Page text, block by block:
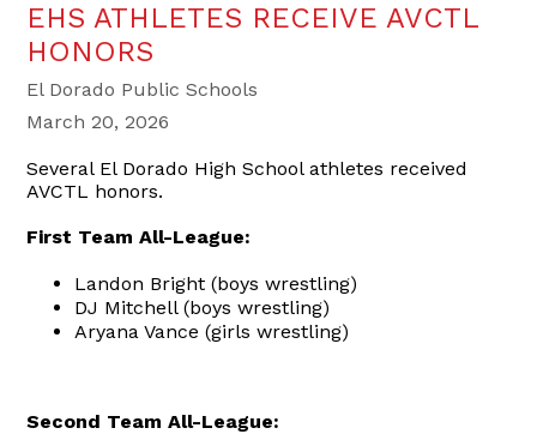
EHS ATHLETES RECEIVE AVCTL
HONORS
El Dorado Public Schools
March 20, 2026
Several El Dorado High School athletes received
AVCTL honors.
First Team All-League:
Landon Bright (boys wrestling)
DJ Mitchell (boys wrestling)
Aryana Vance (girls wrestling)
Second Team All-League: